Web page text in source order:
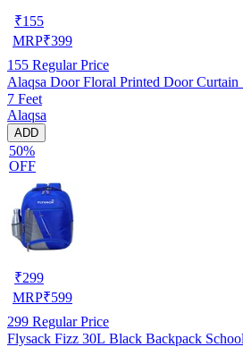
₹155
MRP₹399
155 Regular Price
Alaqsa Door Floral Printed Door Curtain
7 Feet
Alaqsa
ADD
50%
OFF
₹299
MRP₹599
299 Regular Price
Flysack Fizz 30L Black Backpack